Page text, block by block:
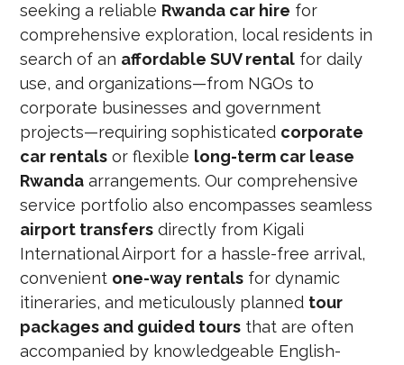
seeking a reliable Rwanda car hire for
comprehensive exploration, local residents in
search of an affordable SUV rental for daily
use, and organizations—from NGOs to
corporate businesses and government
projects—requiring sophisticated corporate
car rentals or flexible long-term car lease
Rwanda arrangements. Our comprehensive
service portfolio also encompasses seamless
airport transfers directly from Kigali
International Airport for a hassle-free arrival,
convenient one-way rentals for dynamic
itineraries, and meticulously planned tour
packages and guided tours that are often
accompanied by knowledgeable English-